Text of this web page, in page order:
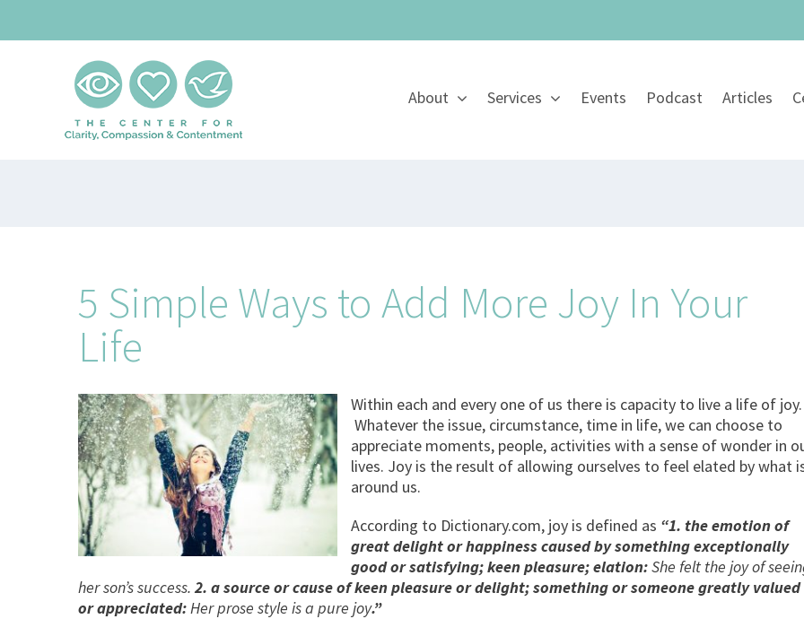
About Services Events Podcast Articles
5 Simple Ways to Add More Joy In Your
Life
Within each and every one of us there is capacity to live a life of joy.
Whatever the issue, circumstance, time in life, we can choose to
appreciate moments, people, activities with a sense of wonder in
lives. Joy is the result of allowing ourselves to feel elated by what
around us.
According to Dictionary.com, joy is defined as “1. the emotion of
great delight or happiness caused by something exceptionally
good or satisfying; keen pleasure; elation:She felt the joy of
her son’s success.2. a source or cause of keen pleasure or delight; something or someone greatly valued
or appreciated:Her prose style is a pure joy.”